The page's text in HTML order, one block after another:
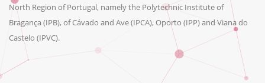
North Region of Portugal, namely the Polytechnic Institute of
Bragança (IPB), of Cávado and Ave (IPCA), Oporto (IPP) and Viana do
Castelo (IPVC).